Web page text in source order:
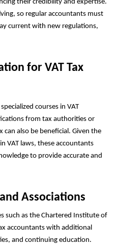
their credibility and expertise.
so regular accountants must
current with new regulations,
for VAT Tax
courses in VAT
from tax authorities or
also be beneficial. Given the
VAT laws, these accountants
to provide accurate and
Associations
such as the Chartered Institute of
accountants with additional
and continuing education.